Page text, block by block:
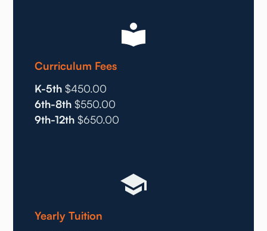
Curriculum Fees
K-5th $450.00
6th-8th $550.00
9th-12th $650.00
Yearly Tuition